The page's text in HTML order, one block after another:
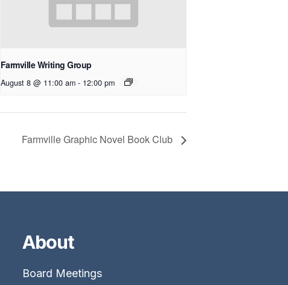
Farmville Writing Group
August 8 @ 11:00 am - 12:00 pm
Farmville Graphic Novel Book Club
About
Board Meetings